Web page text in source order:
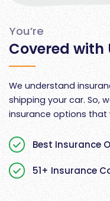
You’re
Covered with
We understand
shipping your car. So,
insurance options that
Best Insurance
51+ Insurance